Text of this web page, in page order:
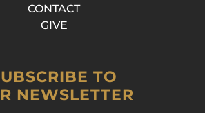
CONTACT
GIVE
TO
NEWSLETTER